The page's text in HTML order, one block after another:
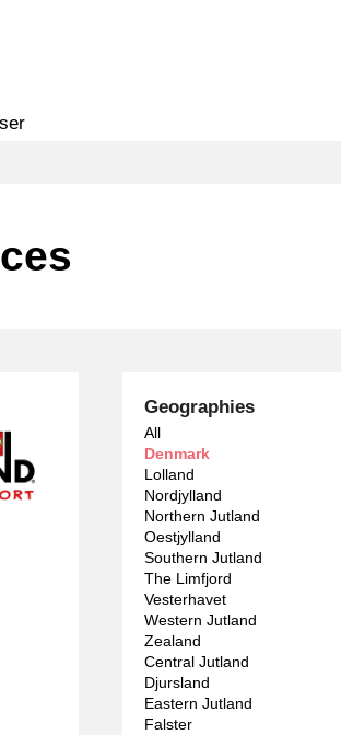
Geographies
All
Denmark
Lolland
Nordjylland
Northern Jutland
Oestjylland
Southern Jutland
The Limfjord
Vesterhavet
Western Jutland
Zealand
Central Jutland
Djursland
Eastern Jutland
Falster